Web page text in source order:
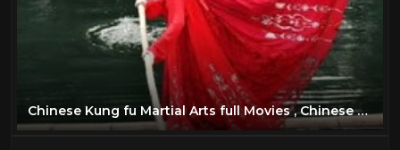
Chinese Kung fu Martial Arts full Movies , Chinese New Action Movies English Subtitle ,